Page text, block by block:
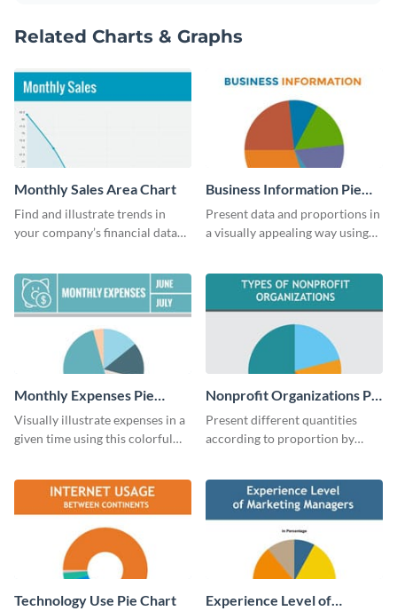
Related Charts & Graphs
Monthly Sales Area Chart
Find and illustrate trends in
your company’s financial data
Business Information Pie
Chart
Present data and proportions in
a visually appealing way using
Monthly Expenses Pie
Chart
Visually illustrate expenses in a
given time using this colorful
Nonprofit Organizations Pie
Chart
Present different quantities
according to proportion by
Technology Use Pie Chart
Experience Level of